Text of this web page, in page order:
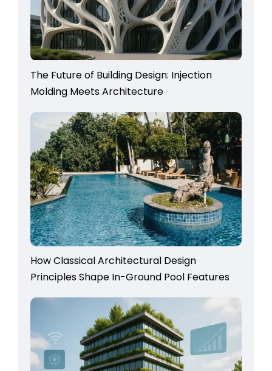
The Future of Building Design: Injection
Molding Meets Architecture
How Classical Architectural Design
Principles Shape In-Ground Pool Features